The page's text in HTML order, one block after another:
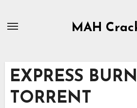
MAH
EXPRESS
TORRENT